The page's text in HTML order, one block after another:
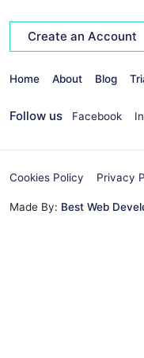
Create an Account
Home About Blog
Follow us Facebook
Cookies Policy Privacy
Made By: Best Web